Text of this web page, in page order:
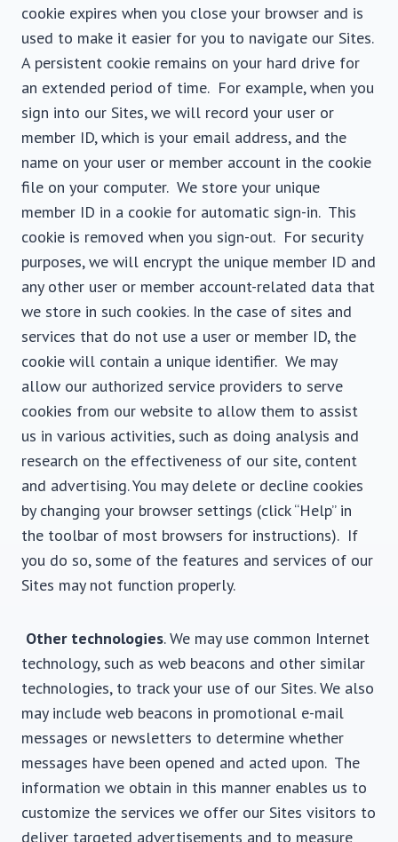
cookie expires when you close your browser and is
used to make it easier for you to navigate our Sites.
A persistent cookie remains on your hard drive for
an extended period of time. For example, when you
sign into our Sites, we will record your user or
member ID, which is your email address, and the
name on your user or member account in the cookie
file on your computer. We store your unique
member ID in a cookie for automatic sign-in. This
cookie is removed when you sign-out. For security
purposes, we will encrypt the unique member ID and
any other user or member account-related data that
we store in such cookies. In the case of sites and
services that do not use a user or member ID, the
cookie will contain a unique identifier. We may
allow our authorized service providers to serve
cookies from our website to allow them to assist
us in various activities, such as doing analysis and
research on the effectiveness of our site, content
and advertising. You may delete or decline cookies
by changing your browser settings (click “Help” in
the toolbar of most browsers for instructions). If
you do so, some of the features and services of our
Sites may not function properly.
Other technologies. We may use common Internet
technology, such as web beacons and other similar
technologies, to track your use of our Sites. We also
may include web beacons in promotional e-mail
messages or newsletters to determine whether
messages have been opened and acted upon. The
information we obtain in this manner enables us to
customize the services we offer our Sites visitors to
deliver targeted advertisements and to measure